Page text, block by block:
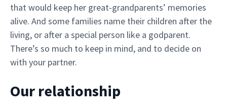
that would keep her great-grandparents’ memories
alive. And some families name their children after the
living, or after a special person like a godparent.
There’s so much to keep in mind, and to decide on
with your partner.
Our relationship